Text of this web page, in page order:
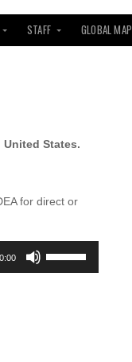
STAFF GLOBAL MAP
States.
for direct or
Use
Up/Down